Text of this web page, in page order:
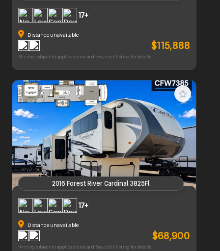
2022 Forest River Cardinal Luxury 380Rlx
17+
Distance unavailable
$115,888
*Pricing subject to applicable tax and fees, click listing for details
2016 Forest River Cardinal 3825Fl
2016 Forest River Cardinal 3825Fl
17+
Distance unavailable
$68,900
*Pricing subject to applicable tax and fees, click listing for details